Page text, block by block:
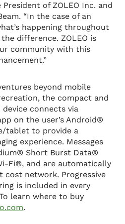
President of ZOLEO Inc. and
“In the case of an
happening throughout
difference. ZOLEO is
community with this
beyond mobile
the compact and
device connects via
on the user’s Android®
tablet to provide a
experience. Messages
Short Burst Data®
Fi®, and are automatically
cost network. Progressive
is included in every
learn where to buy
.